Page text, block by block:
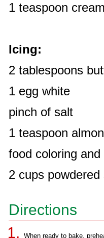
1 teaspoon
Icing:
2 tablespoons
1 egg white
pinch of salt
1 teaspoon
food coloring
2 cups powdered
Directions
When ready to bake,